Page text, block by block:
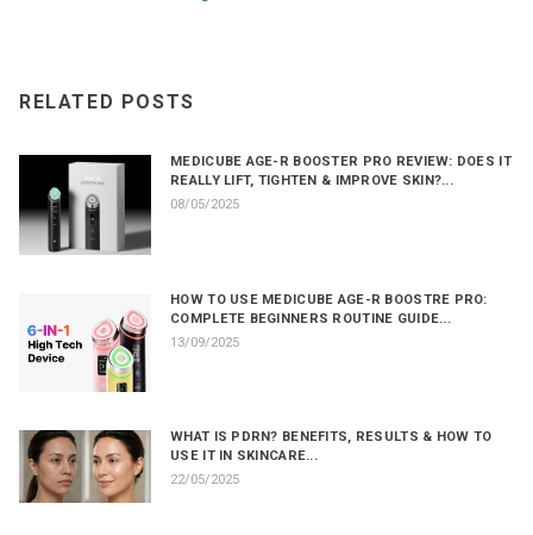
RELATED POSTS
MEDICUBE AGE-R BOOSTER PRO REVIEW: DOES IT
REALLY LIFT, TIGHTEN & IMPROVE SKIN?...
08/05/2025
HOW TO USE MEDICUBE AGE-R BOOSTRE PRO:
COMPLETE BEGINNERS ROUTINE GUIDE...
13/09/2025
WHAT IS PDRN? BENEFITS, RESULTS & HOW TO
USE IT IN SKINCARE...
22/05/2025